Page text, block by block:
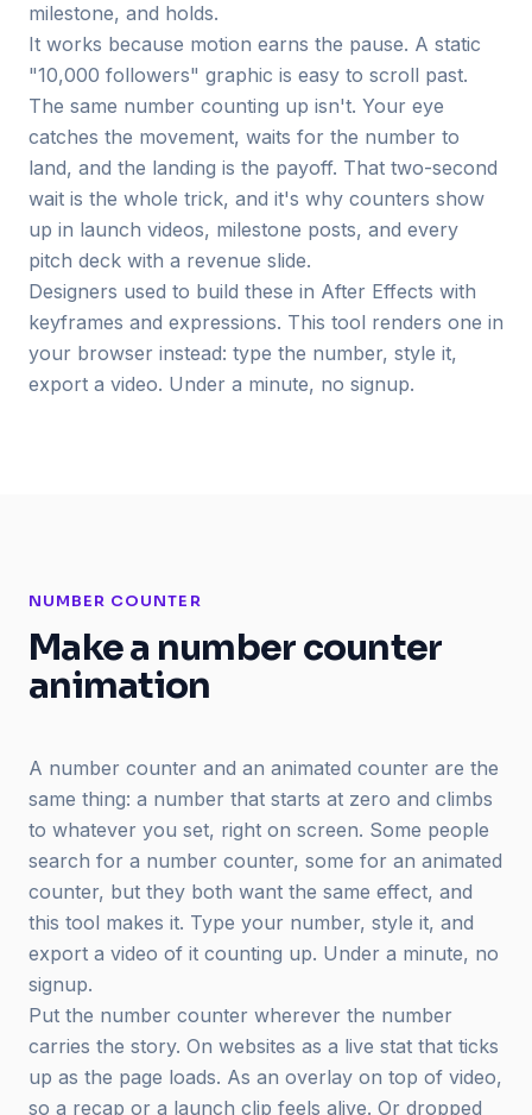
milestone, and holds.
It works because motion earns the pause. A static
"10,000 followers" graphic is easy to scroll past.
The same number counting up isn't. Your eye
catches the movement, waits for the number to
land, and the landing is the payoff. That two-second
wait is the whole trick, and it's why counters show
up in launch videos, milestone posts, and every
pitch deck with a revenue slide.
Designers used to build these in After Effects with
keyframes and expressions. This tool renders one in
your browser instead: type the number, style it,
export a video. Under a minute, no signup.
NUMBER COUNTER
Make a number counter
animation
A number counter and an animated counter are the
same thing: a number that starts at zero and climbs
to whatever you set, right on screen. Some people
search for a number counter, some for an animated
counter, but they both want the same effect, and
this tool makes it. Type your number, style it, and
export a video of it counting up. Under a minute, no
signup.
Put the number counter wherever the number
carries the story. On websites as a live stat that ticks
up as the page loads. As an overlay on top of video,
so a recap or a launch clip feels alive. Or dropped